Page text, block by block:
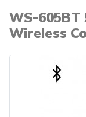
WS-
Wireless